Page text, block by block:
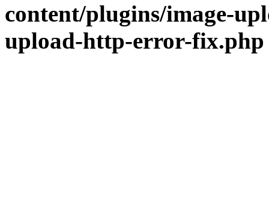
content/plugins/image-
upload-http-error-fix.php